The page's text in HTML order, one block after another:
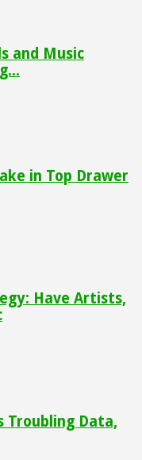
and Music
in Top Drawer
Have Artists,
Troubling Data,